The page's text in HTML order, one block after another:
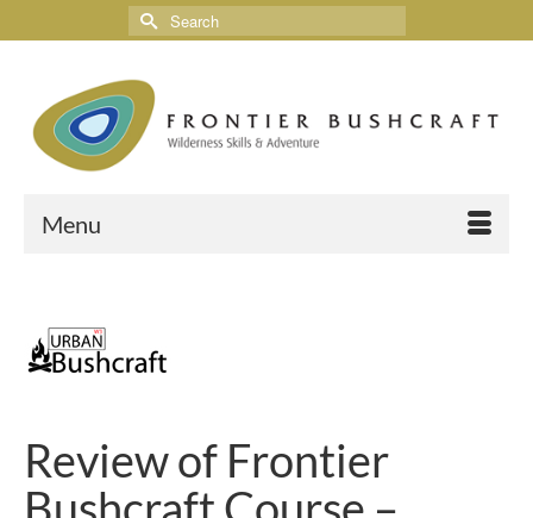
Menu
Review of Frontier